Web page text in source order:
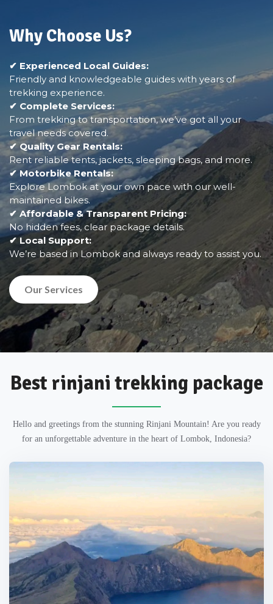
Why Choose Us?
✔ Experienced Local Guides:
Friendly and knowledgeable guides with years of
trekking experience.
✔ Complete Services:
From trekking to transportation, we’ve got all your
travel needs covered.
✔ Quality Gear Rentals:
Rent reliable tents, jackets, sleeping bags, and more.
✔ Motorbike Rentals:
Explore Lombok at your own pace with our well-
maintained bikes.
✔ Affordable & Transparent Pricing:
No hidden fees, clear package details.
✔ Local Support:
We’re based in Lombok and always ready to assist you.
Our Services
Best rinjani trekking package
Hello and greetings from the stunning Rinjani Mountain! Are you ready
for an unforgettable adventure in the heart of Lombok, Indonesia?